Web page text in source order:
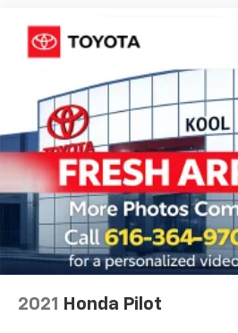
Heated Driver & Front
Heated front seats
Heated Rear Outboard
Perforated Leather-
Power passenger seat
Split folding rear seat
Ventilated Driver & Front
Passenger door bin
Hitch Guidance
Alloy wheels
Aluminum
2021 Honda Pilot